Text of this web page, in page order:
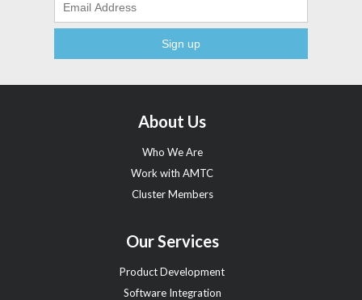
About Us
Who We Are
Work with AMTC
Cluster Members
Our Services
Product Development
Software Integration